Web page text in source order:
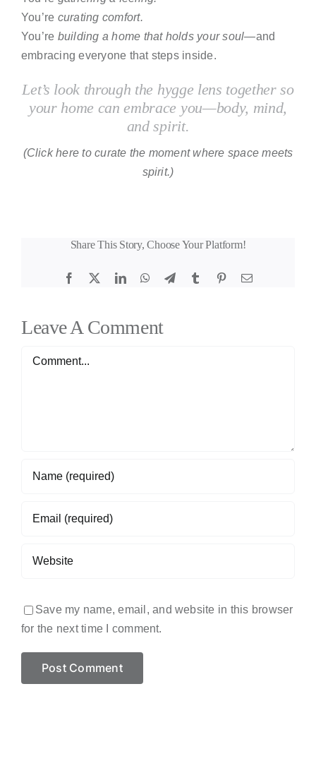
You’re curating comfort.
You’re building a home that holds your soul—and
embracing everyone that steps inside.
Let’s look through the hygge lens together so
your home can embrace you—body, mind,
and spirit.
(Click here to curate the moment where space meets
spirit.)
Share This Story, Choose Your Platform!
Facebook LinkedInWhatsApp
TelegramTumblrPinterestEmail
Leave A Comment
Comment
Save my name, email, and website in this browser
for the next time I comment.